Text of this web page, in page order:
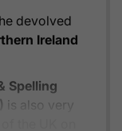
devolved
Ireland
Spelling
is also very